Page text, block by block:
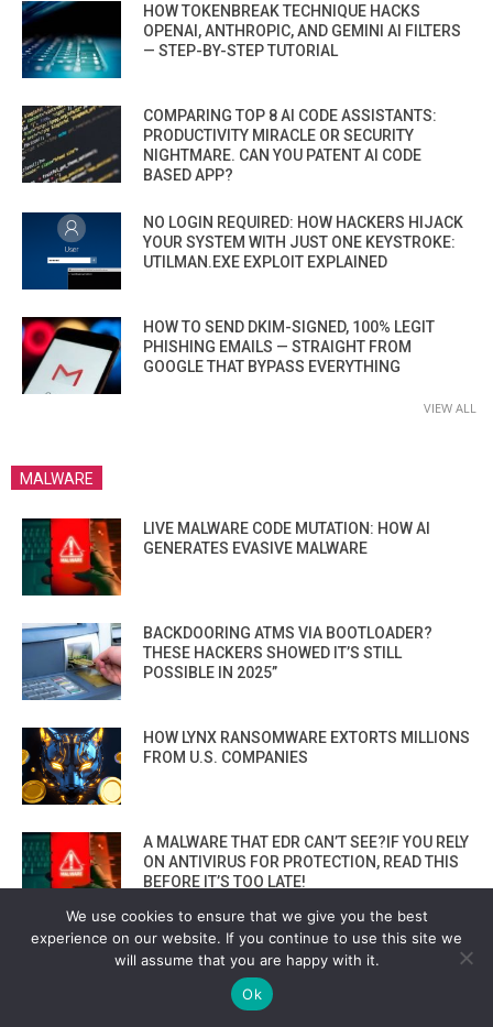
HOW TOKENBREAK TECHNIQUE HACKS
OPENAI, ANTHROPIC, AND GEMINI AI FILTERS
— STEP-BY-STEP TUTORIAL
COMPARING TOP 8 AI CODE ASSISTANTS:
PRODUCTIVITY MIRACLE OR SECURITY
NIGHTMARE. CAN YOU PATENT AI CODE
BASED APP?
NO LOGIN REQUIRED: HOW HACKERS HIJACK
YOUR SYSTEM WITH JUST ONE KEYSTROKE:
UTILMAN.EXE EXPLOIT EXPLAINED
HOW TO SEND DKIM-SIGNED, 100% LEGIT
PHISHING EMAILS — STRAIGHT FROM
GOOGLE THAT BYPASS EVERYTHING
VIEW ALL
MALWARE
LIVE MALWARE CODE MUTATION: HOW AI
GENERATES EVASIVE MALWARE
BACKDOORING ATMS VIA BOOTLOADER?
THESE HACKERS SHOWED IT’S STILL
POSSIBLE IN 2025”
HOW LYNX RANSOMWARE EXTORTS MILLIONS
FROM U.S. COMPANIES
A MALWARE THAT EDR CAN’T SEE?IF YOU RELY
ON ANTIVIRUS FOR PROTECTION, READ THIS
BEFORE IT’S TOO LATE!
TOP 2 MALICIOUS PYTHON PACKAGES YOU
MUST AVOID! ZEBO-0.1.0 & COMETLOGGER-
We use cookies to ensure that we give you the best
experience on our website. If you continue to use this site we
will assume that you are happy with it.
Ok